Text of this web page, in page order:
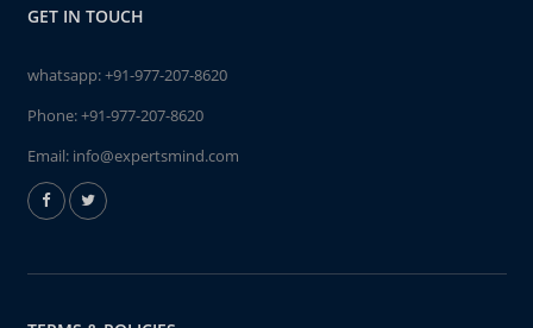
GET IN TOUCH
whatsapp:+91-977-207-8620
Phone:+91-977-207-8620
Email: info@expertsmind.com